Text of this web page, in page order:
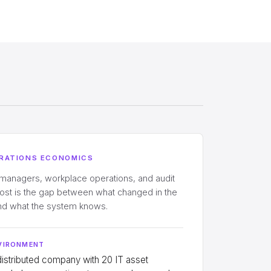
ECONOMICS
workplace operations, and audit
is the gap between what changed in the
what the system knows.
company with 20 IT asset